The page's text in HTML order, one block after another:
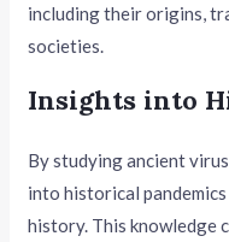
including their origins,
societies.
Insights into
By studying ancient
into historical pandemics
history. This knowledge